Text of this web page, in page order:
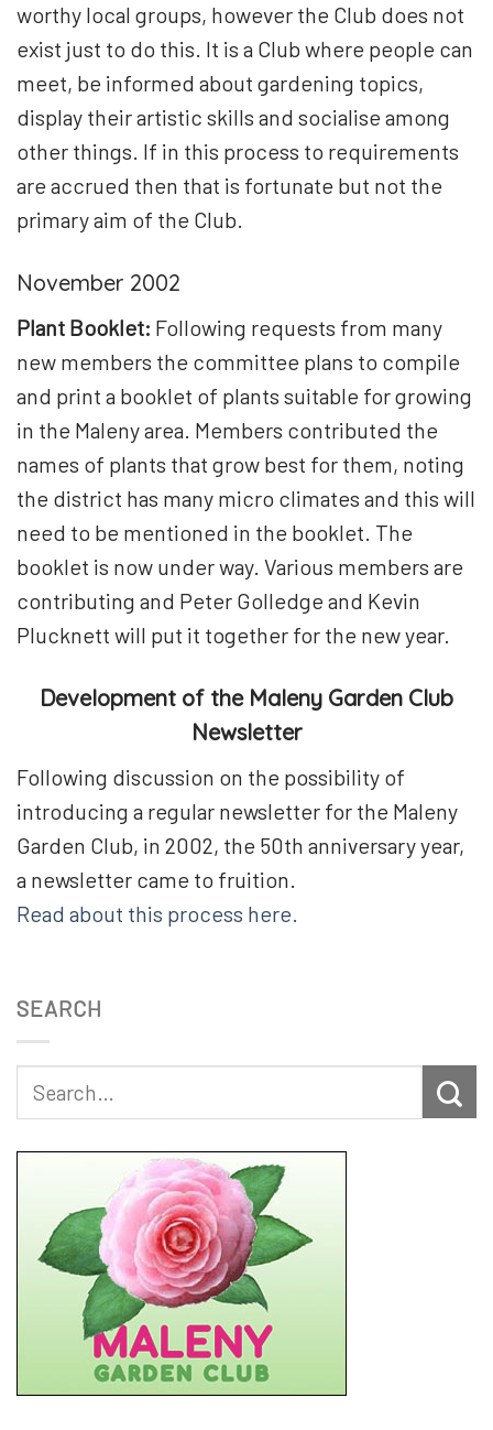
worthy local groups, however the Club does not
exist just to do this. It is a Club where people can
meet, be informed about gardening topics,
display their artistic skills and socialise among
other things. If in this process to requirements
are accrued then that is fortunate but not the
primary aim of the Club.
November 2002
Plant Booklet: Following requests from many
new members the committee plans to compile
and print a booklet of plants suitable for growing
in the Maleny area. Members contributed the
names of plants that grow best for them, noting
the district has many micro climates and this will
need to be mentioned in the booklet. The
booklet is now under way. Various members are
contributing and Peter Golledge and Kevin
Plucknett will put it together for the new year.
Development of the Maleny Garden Club
Newsletter
Following discussion on the possibility of
introducing a regular newsletter for the Maleny
Garden Club, in 2002, the 50th anniversary year,
a newsletter came to fruition.
Read about this process here.
SEARCH